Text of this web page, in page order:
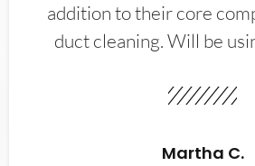
addition to their core
duct cleaning. Will be
Martha C.